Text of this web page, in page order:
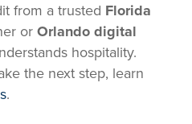
from a trusted Florida
or Orlando digital
hospitality.
the next step, learn
.